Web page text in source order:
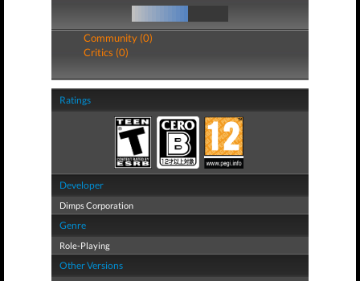
Community (0)
Critics (0)
Ratings
Developer
Dimps Corporation
Genre
Role-Playing
Other Versions